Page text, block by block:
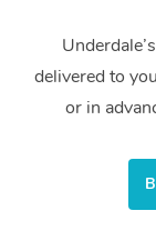
delivered to
or in